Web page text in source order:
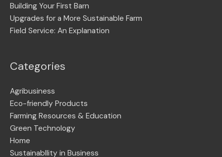
Building Your First Barn
Upgrades for a More Sustainable Farm
Field Service: An Explanation
Categories
Agribusiness
Eco-friendly Products
Farming Resources & Education
Green Technology
Home
Sustainabllity in Business